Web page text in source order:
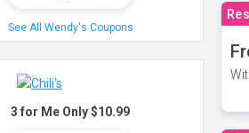
See All Wendy's Coupons
3 for Me Only $10.99